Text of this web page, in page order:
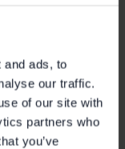
and ads, to
our traffic.
of our site with
partners who
you’ve